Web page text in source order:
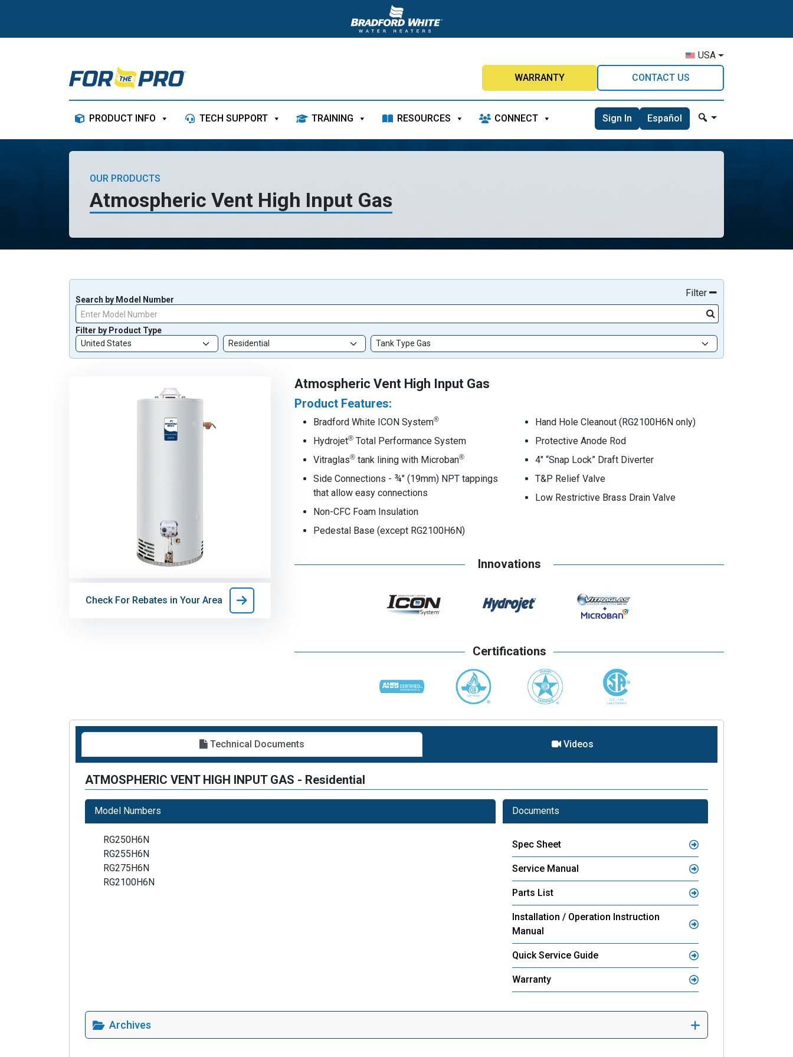
USA
WARRANTY
CONTACT US
PRODUCT INFO TECH SUPPORT TRAINING RESOURCES CONNECT Sign In Español
OUR PRODUCTS
Atmospheric Vent High Input Gas
Filter
Search by Model Number
Enter Model Number
Filter by Product Type
Check For Rebates in Your Area
Atmospheric Vent High Input Gas
Product Features:
Bradford White ICON System®
Hydrojet® Total Performance System
Vitraglas® tank lining with Microban®
Side Connections - ¾" (19mm) NPT tappings
that allow easy connections
Non-CFC Foam Insulation
Pedestal Base (except RG2100H6N)
Hand Hole Cleanout (RG2100H6N only)
Protective Anode Rod
4" “Snap Lock” Draft Diverter
T&P Relief Valve
Low Restrictive Brass Drain Valve
Innovations
Certifications
Technical Documents Videos
ATMOSPHERIC VENT HIGH INPUT GAS - Residential
Model Numbers
RG250H6N
RG255H6N
RG275H6N
RG2100H6N
Documents
Spec Sheet
Service Manual
Parts List
Installation / Operation Instruction
Manual
Quick Service Guide
Warranty
Archives